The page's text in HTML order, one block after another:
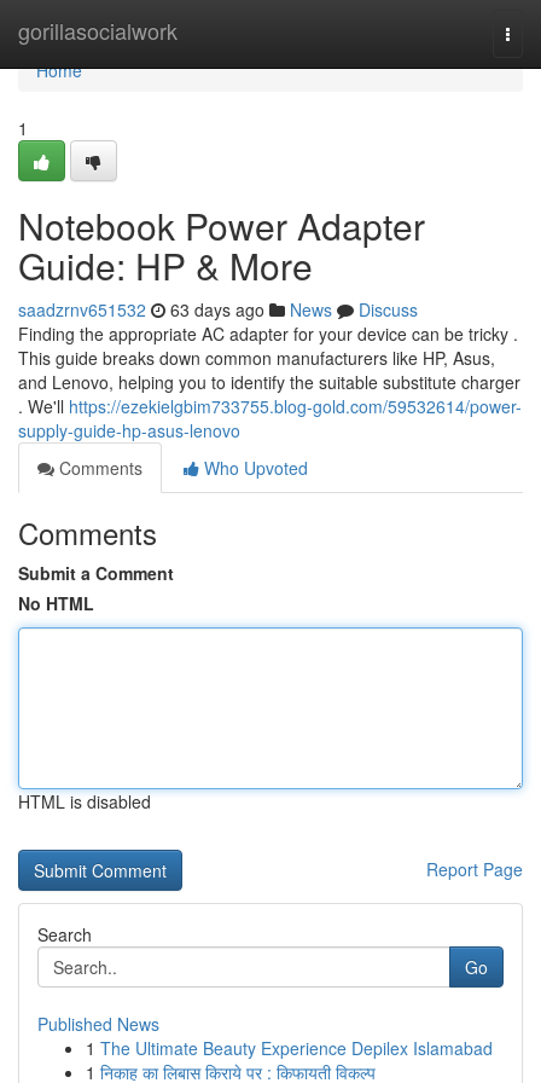
gorillasocialwork
Home
Home
1
Notebook Power Adapter
Guide: HP & More
saadzrnv651532 63 days ago News
Discuss
Finding the appropriate AC adapter for your device can be tricky .
This guide breaks down common manufacturers like HP, Asus,
and Lenovo, helping you to identify the suitable substitute charger
. We'll https://ezekielgbim733755.blog-gold.com/59532614/power-
supply-guide-hp-asus-lenovo
Comments
Who Upvoted
Comments
Submit a Comment
No HTML
HTML is disabled
Report Page
Search
Go
Published News
1 The Ultimate Beauty Experience Depilex Islamabad
1 निकाह का लिबास किराये पर : किफायती विकल्प